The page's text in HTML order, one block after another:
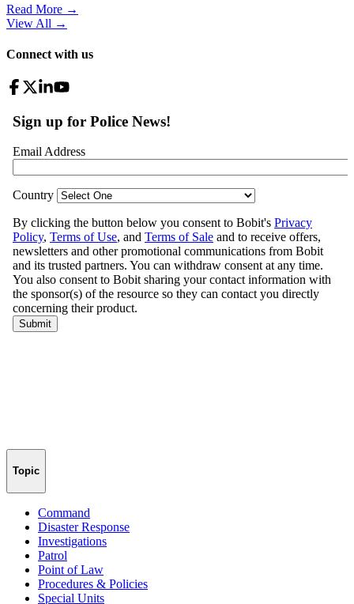
Read More →
View All →
Connect with us
Topic
Command
Disaster Response
Investigations
Patrol
Point of Law
Procedures & Policies
Special Units